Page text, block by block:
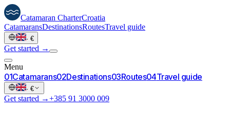
Catamaran CharterCroatia
CatamaransDestinationsRoutesTravel guide
· €
Get started →
Menu
01Catamarans02Destinations03Routes04Travel guide
· €
Get started →+385 91 3000 009